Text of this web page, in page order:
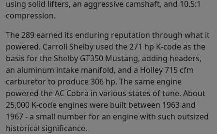
using solid lifters, an aggressive camshaft, and 10.5:1
compression.
The 289 earned its enduring reputation through what it
powered. Carroll Shelby used the 271 hp K-code as the
basis for the Shelby GT350 Mustang, adding headers,
an aluminum intake manifold, and a Holley 715 cfm
carburetor to produce 306 hp. The same engine
powered the AC Cobra in various states of tune. About
25,000 K-code engines were built between 1963 and
1967 - a small number for an engine with such outsized
historical significance.